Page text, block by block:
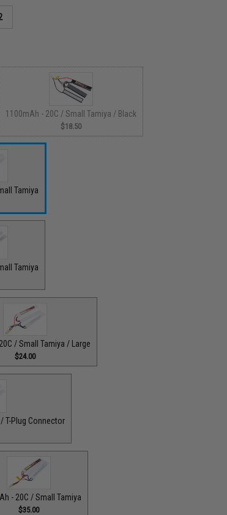
1100mAh - 20C / Small Tamiya / Black
$18.50
Tamiya
Tamiya
/ Small Tamiya / Large
$24.00
T-Plug Connector
- 20C / Small Tamiya
$35.00